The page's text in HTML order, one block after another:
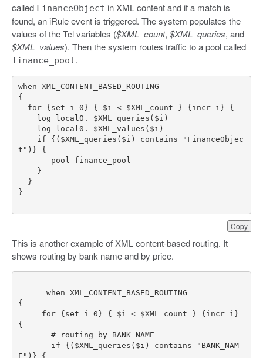
called FinanceObject in XML content and if a match is
found, an iRule event is triggered. The system populates the
values of the Tcl variables ($XML_count, $XML_queries, and
$XML_values). Then the system routes traffic to a pool called
finance_pool.
Copy
This is another example of XML content-based routing. It
shows routing by bank name and by price.